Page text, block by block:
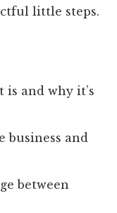
little steps.
is and why it’s
business and
between